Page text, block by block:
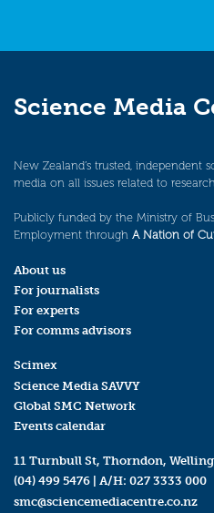
Science Media
New Zealand’s trusted,
media on all issues related to
Publicly funded by the Ministry of
Employment through A Nation of
About us
For journalists
For experts
For comms advisors
Scimex
Science Media SAVVY
Global SMC Network
Events calendar
11 Turnbull St, Thorndon,
(04) 499 5476 | A/H: 027 3333 000
smc@sciencemediacentre.co.nz